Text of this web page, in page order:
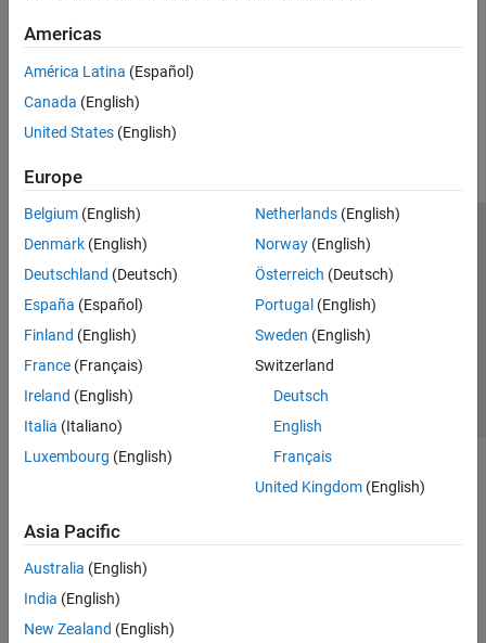
Americas
América Latina (Español)
Canada (English)
United States (English)
Europe
Belgium (English)
Denmark (English)
Deutschland (Deutsch)
España (Español)
Finland (English)
France (Français)
Ireland (English)
Italia (Italiano)
Luxembourg (English)
Netherlands(English)
Norway(English)
Österreich (Deutsch)
Portugal (English)
Sweden (English)
Switzerland
Deutsch
English
Français
United Kingdom(English)
Asia Pacific
Australia (English)
India (English)
New Zealand (English)
Trust Center Trademarks Privacy Policy
Preventing Piracy
Application Status
© 1994-2026 The MathWorks, Inc.